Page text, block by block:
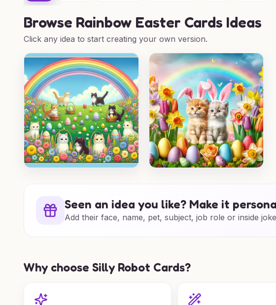
Browse Rainbow Easter Cards Ideas
Click any idea to start creating your own version.
Seen an idea you like? Make it
Add their face, name, pet, subject, job role or inside
Why choose Silly Robot Cards?